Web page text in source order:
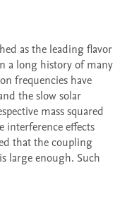
a long history of many
frequencies have
the slow solar
mass squared
interference effects
that the coupling
large enough. Such